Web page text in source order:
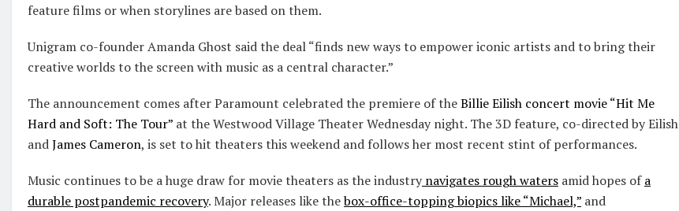
feature films or when storylines are based on them.
Unigram co-founder Amanda Ghost said the deal “finds new ways to empower iconic artists and to bring their
creative worlds to the screen with music as a central character.”
The announcement comes after Paramount celebrated the premiere of theBillie Eilish concert movie “Hit Me
Hard and Soft: The Tour” at the Westwood Village Theater Wednesday night. The 3D feature, co-directed by Eilish
andJames Cameron, is set to hit theaters this weekend and follows her most recent stint of performances.
Music continues to be a huge draw for movie theaters as the industrynavigates rough waters amid hopes ofa
durable postpandemic recovery. Major releases like thebox-office-topping biopics like “Michael,” and